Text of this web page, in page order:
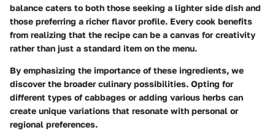
balance caters to both those seeking a lighter side dish and
those preferring a richer flavor profile. Every cook benefits
from realizing that the recipe can be a canvas for creativity
rather than just a standard item on the menu.
By emphasizing the importance of these ingredients, we
discover the broader culinary possibilities. Opting for
different types of cabbages or adding various herbs can
create unique variations that resonate with personal or
regional preferences.